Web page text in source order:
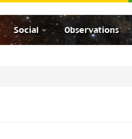
Social Observations